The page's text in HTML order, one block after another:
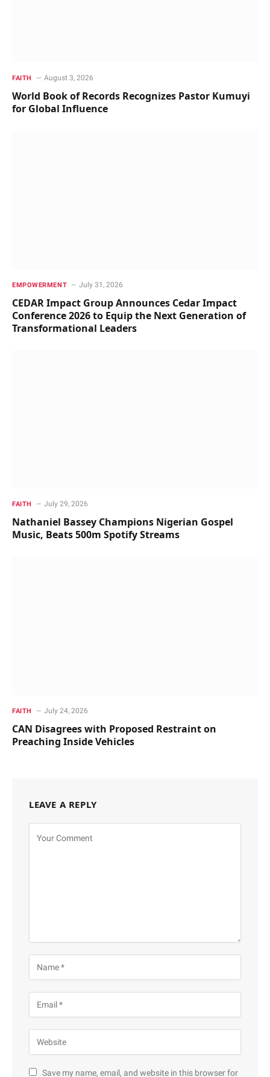
FAITH August 3, 2026
World Book of Records Recognizes Pastor Kumuyi
for Global Influence
EMPOWERMENT July 31, 2026
CEDAR Impact Group Announces Cedar Impact
Conference 2026 to Equip the Next Generation of
Transformational Leaders
FAITH July 29, 2026
Nathaniel Bassey Champions Nigerian Gospel
Music, Beats 500m Spotify Streams
FAITH July 24, 2026
CAN Disagrees with Proposed Restraint on
Preaching Inside Vehicles
LEAVE A REPLY
Save my name, email, and website in this browser for